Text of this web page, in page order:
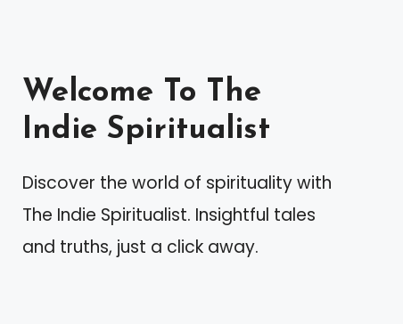
Welcome To The
Indie Spiritualist
Discover the world of spirituality with
The Indie Spiritualist. Insightful tales
and truths, just a click away.